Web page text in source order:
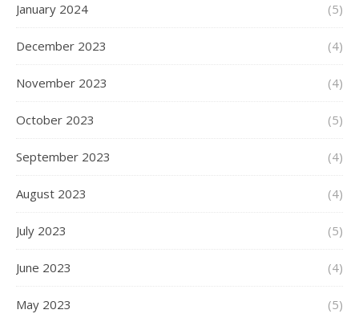
January 2024 (5)
December 2023 (4)
November 2023 (4)
October 2023 (5)
September 2023 (4)
August 2023 (4)
July 2023 (5)
June 2023 (4)
May 2023 (5)